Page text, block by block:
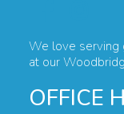
We love serving
at our
OFFICE